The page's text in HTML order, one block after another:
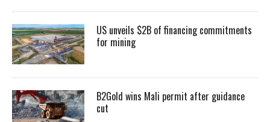
US unveils $2B of financing commitments
for mining
B2Gold wins Mali permit after guidance
cut